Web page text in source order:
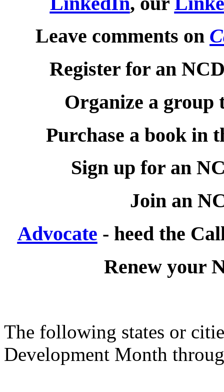
Leave comments on
Register for an
Organize a group
Purchase a book in
Sign up for an
Join an
Advocate - heed the
Renew your
The following states or
Development Month